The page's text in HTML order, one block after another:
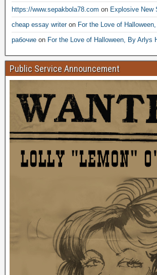
https://www.sepakbola78.com on Explosive New
cheap essay writeron For the Love of
рабочие on For the Love of Halloween, By Arlys
Public Service Announcement